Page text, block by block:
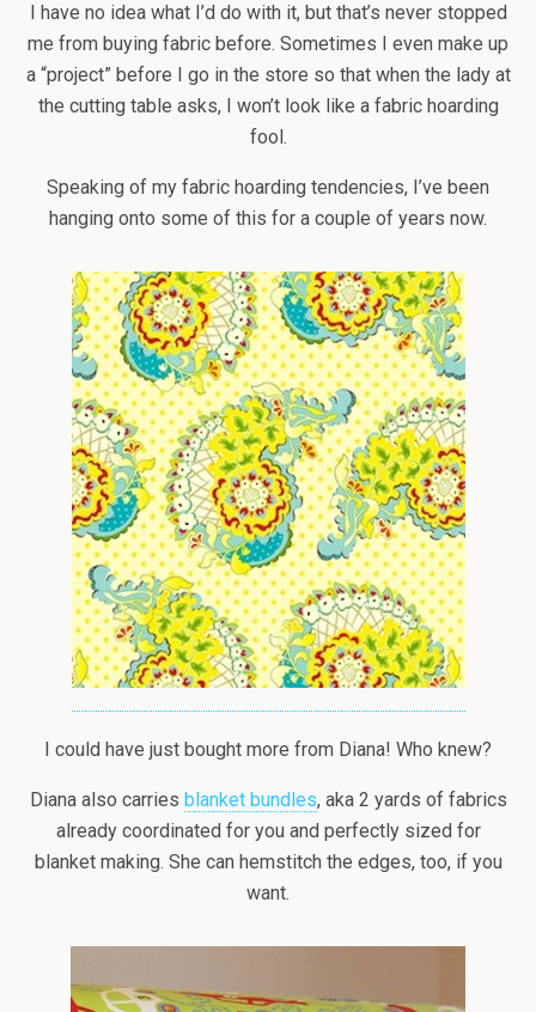
I have no idea what I’d do with it, but that’s never stopped
me from buying fabric before. Sometimes I even make up
a “project” before I go in the store so that when the lady at
the cutting table asks, I won’t look like a fabric hoarding
fool.
Speaking of my fabric hoarding tendencies, I’ve been
hanging onto some of this for a couple of years now.
I could have just bought more from Diana! Who knew?
Diana also carries blanket bundles, aka 2 yards of fabrics
already coordinated for you and perfectly sized for
blanket making. She can hemstitch the edges, too, if you
want.